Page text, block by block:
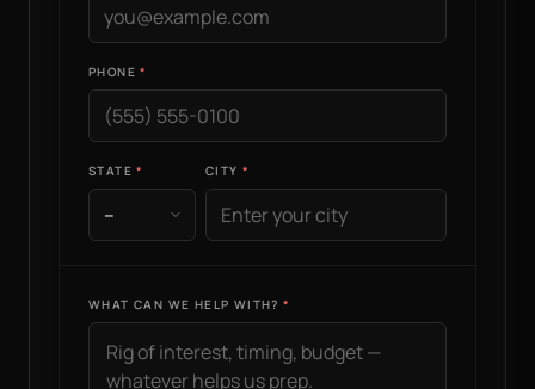
PHONE
STATE CITY
WHAT CAN WE HELP WITH?